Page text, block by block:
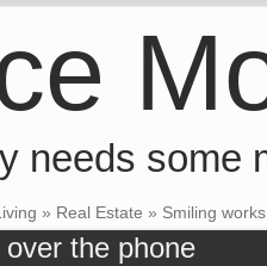
needs some
» Real Estate » Smiling
the phone